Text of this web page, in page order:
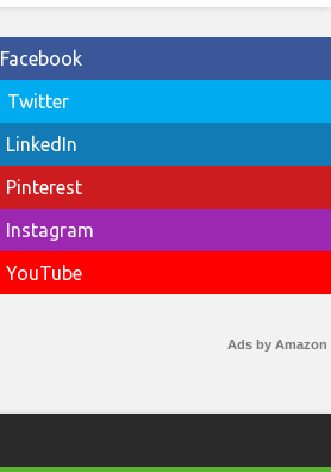
Facebook
Twitter
LinkedIn
Pinterest
Instagram
YouTube
Ads by Amazon